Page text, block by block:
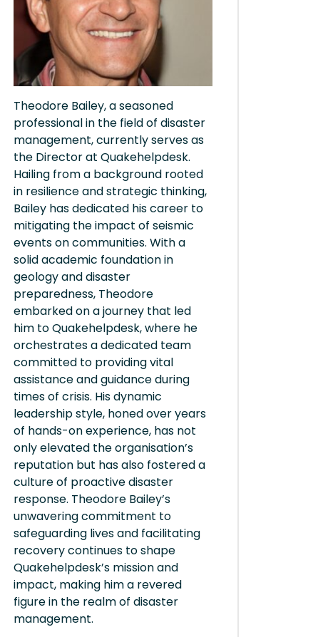
Theodore Bailey, a seasoned
professional in the field of disaster
management, currently serves as
the Director at Quakehelpdesk.
Hailing from a background rooted
in resilience and strategic thinking,
Bailey has dedicated his career to
mitigating the impact of seismic
events on communities. With a
solid academic foundation in
geology and disaster
preparedness, Theodore
embarked on a journey that led
him to Quakehelpdesk, where he
orchestrates a dedicated team
committed to providing vital
assistance and guidance during
times of crisis. His dynamic
leadership style, honed over years
of hands-on experience, has not
only elevated the organisation’s
reputation but has also fostered a
culture of proactive disaster
response. Theodore Bailey’s
unwavering commitment to
safeguarding lives and facilitating
recovery continues to shape
Quakehelpdesk’s mission and
impact, making him a revered
figure in the realm of disaster
management.